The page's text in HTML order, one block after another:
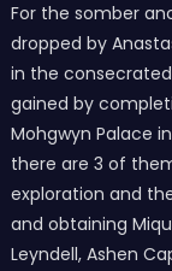
For the somber
dropped by
in the
gained by
Mohgwyn Palace
there are 3 of
exploration and
and obtaining
Leyndell, Ashen